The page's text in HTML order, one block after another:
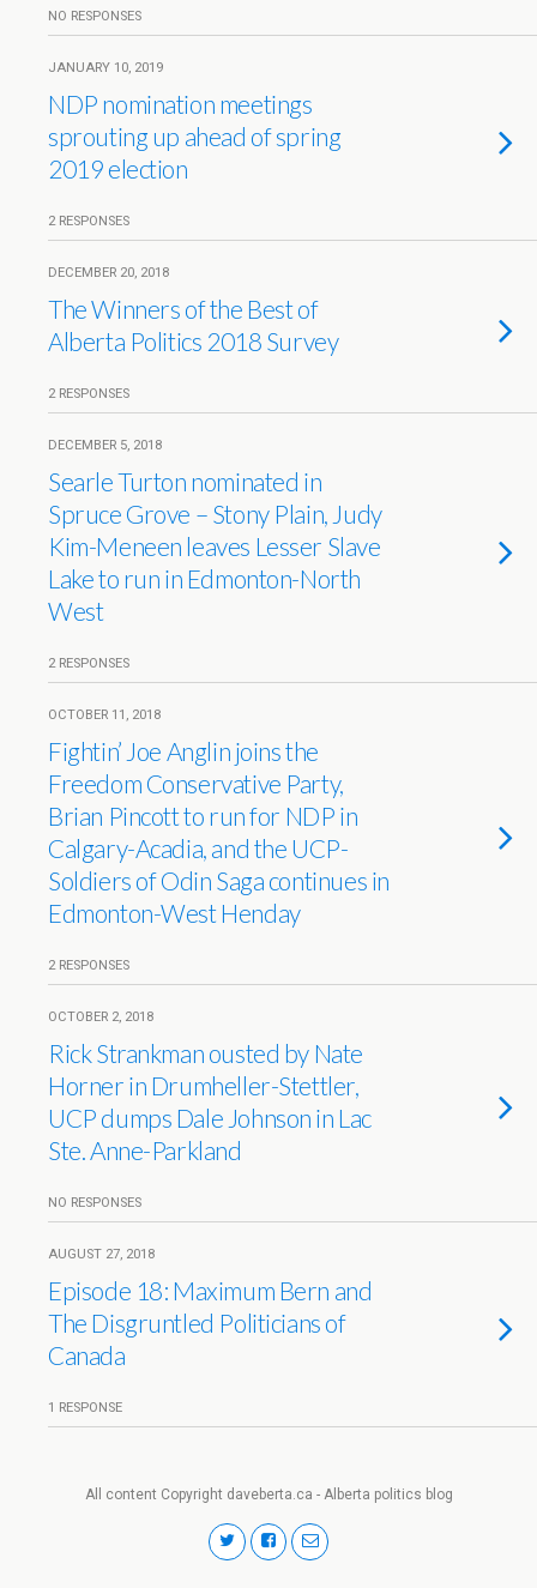
NO RESPONSES
JANUARY 10, 2019
NDP nomination meetings
sprouting up ahead of spring
2019 election
2 RESPONSES
DECEMBER 20, 2018
The Winners of the Best of
Alberta Politics 2018 Survey
2 RESPONSES
DECEMBER 5, 2018
Searle Turton nominated in
Spruce Grove – Stony Plain, Judy
Kim-Meneen leaves Lesser Slave
Lake to run in Edmonton-North
West
2 RESPONSES
OCTOBER 11, 2018
Fightin’ Joe Anglin joins the
Freedom Conservative Party,
Brian Pincott to run for NDP in
Calgary-Acadia, and the UCP-
Soldiers of Odin Saga continues in
Edmonton-West Henday
2 RESPONSES
OCTOBER 2, 2018
Rick Strankman ousted by Nate
Horner in Drumheller-Stettler,
UCP dumps Dale Johnson in Lac
Ste. Anne-Parkland
NO RESPONSES
AUGUST 27, 2018
Episode 18: Maximum Bern and
The Disgruntled Politicians of
Canada
1 RESPONSE
All content Copyright daveberta.ca - Alberta politics blog